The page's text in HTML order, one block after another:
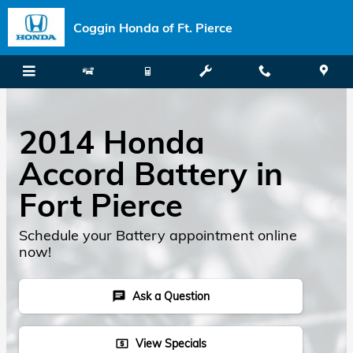
Skip to main content
Coggin Honda of Ft. Pierce
2014 Honda
Accord Battery in
Fort Pierce
Schedule your Battery appointment online
now!
chat Ask a Question
local_atm View Specials